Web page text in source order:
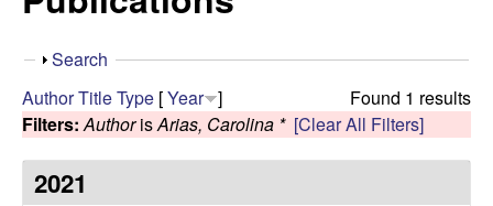
r
o
l
i
s
S
o
w
Search
Found 1 results
AuthorTitleType [Year ]
Filters: AuthorisArias, Carolina * [Clear All Filters]
2021